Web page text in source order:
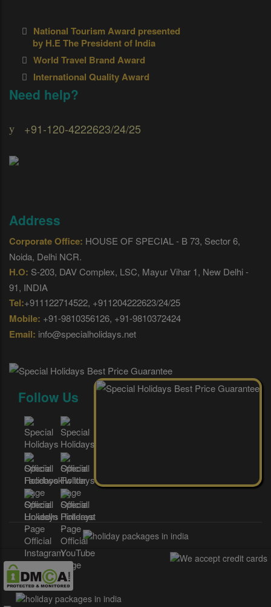
National Tourism Award presented
by H.E The President of India
World Travel Brand Award
International Quality Award
Need help?
+91-120-4222623/24/25
Address
Corporate Office: HOUSE OF SPECIAL - B 73, Sector 6,
Noida, Delhi NCR.
H.O: S-203, DAV Complex, LSC, Mayur Vihar 1, New Delhi -
91, INDIA
Tel:+911122714522, +911204222623/24/25
Mobile: +91-9810356126, +91-9810372424
Email: info@specialholidays.net
Follow Us